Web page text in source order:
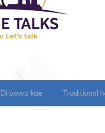
Di bowa kae Traditional